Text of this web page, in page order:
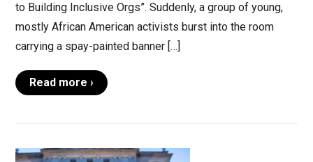
to Building Inclusive Orgs”. Suddenly, a group of young,
mostly African American activists burst into the room
carrying a spay-painted banner […]
Read more ›